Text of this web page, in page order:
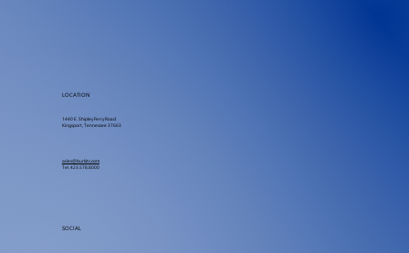
LOCATION
1440 E. Shipley Ferry Road
Kingsport, Tennessee 37663
SOCIAL
sales@burkitc.com
Tel.423.578.8000